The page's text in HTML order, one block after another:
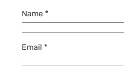
Name *
Email *